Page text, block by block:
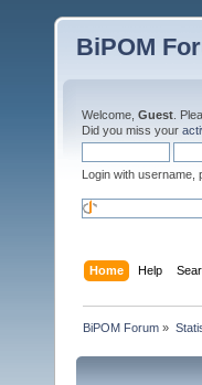
BiPOM
Welcome, Guest .
Did you miss your
Login with username,
Home Help
BiPOM Forum »